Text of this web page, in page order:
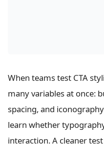
When teams test CTA
many variables at once:
spacing, and
learn whether
interaction. A cleaner